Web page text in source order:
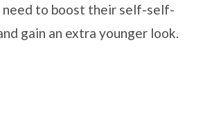
need to boost their self-self-
gain an extra younger look.